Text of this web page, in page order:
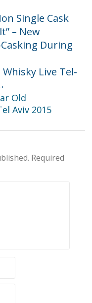
Single Cask
– New
During
Live Tel-
Old
Aviv 2015
Required